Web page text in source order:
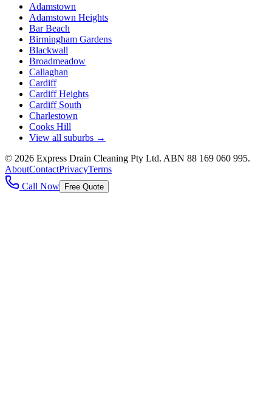
Adamstown
Adamstown Heights
Bar Beach
Birmingham Gardens
Blackwall
Broadmeadow
Callaghan
Cardiff
Cardiff Heights
Cardiff South
Charlestown
Cooks Hill
View all suburbs →
© 2026 Express Drain Cleaning Pty Ltd. ABN 88 169 060 995.
AboutContactPrivacyTerms
Call Now Free Quote